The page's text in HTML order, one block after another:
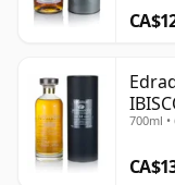
700ml •